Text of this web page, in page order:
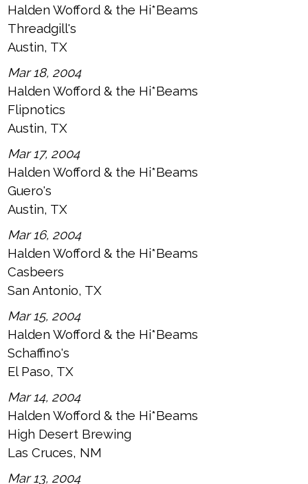
Halden Wofford & the Hi*Beams
Threadgill's
Austin, TX
Mar 18, 2004
Halden Wofford & the Hi*Beams
Flipnotics
Austin, TX
Mar 17, 2004
Halden Wofford & the Hi*Beams
Guero's
Austin, TX
Mar 16, 2004
Halden Wofford & the Hi*Beams
Casbeers
San Antonio, TX
Mar 15, 2004
Halden Wofford & the Hi*Beams
Schaffino's
El Paso, TX
Mar 14, 2004
Halden Wofford & the Hi*Beams
High Desert Brewing
Las Cruces, NM
Mar 13, 2004